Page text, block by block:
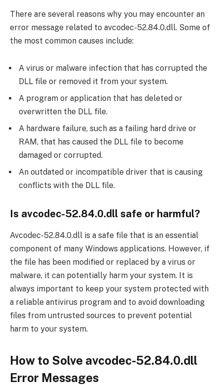
There are several reasons why you may encounter an
error message related to avcodec-52.84.0.dll. Some of
the most common causes include:
A virus or malware infection that has corrupted the
DLL file or removed it from your system.
A program or application that has deleted or
overwritten the DLL file.
A hardware failure, such as a failing hard drive or
RAM, that has caused the DLL file to become
damaged or corrupted.
An outdated or incompatible driver that is causing
conflicts with the DLL file.
Is avcodec-52.84.0.dll safe or harmful?
Avcodec-52.84.0.dll is a safe file that is an essential
component of many Windows applications. However, if
the file has been modified or replaced by a virus or
malware, it can potentially harm your system. It is
always important to keep your system protected with
a reliable antivirus program and to avoid downloading
files from untrusted sources to prevent potential
harm to your system.
How to Solve avcodec-52.84.0.dll
Error Messages